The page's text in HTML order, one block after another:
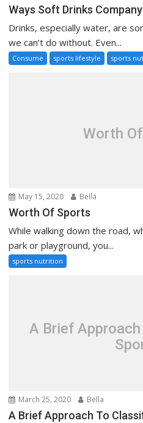
Ways Soft Drinks
Drinks, especially water, are
we can’t do without. Even...
Consume sports lifestyle sports
Worth
May 15, 2020 Bella
Worth Of Sports
While walking down the road,
park or playground, you...
sports nutrition
A Brief
March 25, 2020 Bella
A Brief Approach To